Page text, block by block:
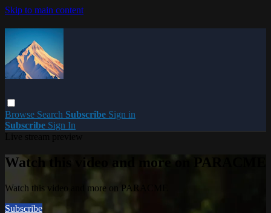
Skip to main content
Browse Search Subscribe Sign in
Subscribe Sign In
Watch this video and more on PARACME
Watch this video and more on PARACME
Subscribe